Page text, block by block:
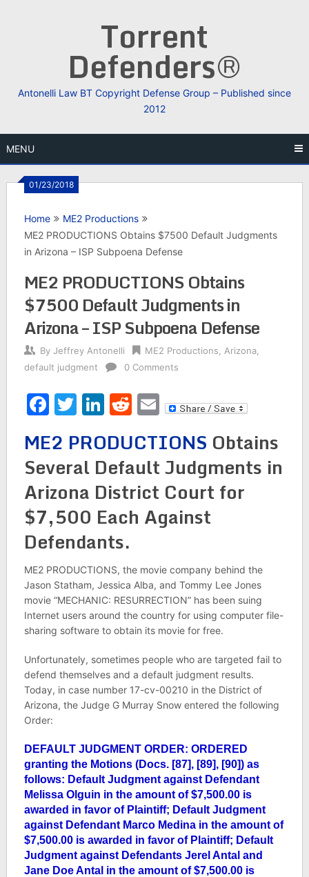
Torrent
Defenders®
Antonelli Law BT Copyright Defense Group – Published since
2012
MENU
01/23/2018
Home
ME2 Productions
ME2 PRODUCTIONS Obtains $7500 Default Judgments
in Arizona – ISP Subpoena Defense
ME2 PRODUCTIONS Obtains
$7500 Default Judgments in
Arizona – ISP Subpoena Defense
By Jeffrey Antonelli ME2 Productions Arizona,
default judgment
0 Comments
Facebook
Twitter
LinkedIn
Reddit
Email
ME2 PRODUCTIONS Obtains
Several Default Judgments in
Arizona District Court for
$7,500 Each Against
Defendants.
ME2 PRODUCTIONS, the movie company behind the
Jason Statham, Jessica Alba, and Tommy Lee Jones
movie “MECHANIC: RESURRECTION” has been suing
Internet users around the country for using computer file-
sharing software to obtain its movie for free.
Unfortunately, sometimes people who are targeted fail to
defend themselves and a default judgment results.
Today, in case number 17-cv-00210 in the District of
Arizona, the Judge G Murray Snow entered the following
Order:
DEFAULT JUDGMENT ORDER: ORDERED
granting the Motions (Docs. [87], [89], [90]) as
follows: Default Judgment against Defendant
Melissa Olguin in the amount of $7,500.00 is
awarded in favor of Plaintiff; Default Judgment
against Defendant Marco Medina in the amount of
$7,500.00 is awarded in favor of Plaintiff; Default
Judgment against Defendants Jerel Antal and
Jane Doe Antal in the amount of $7,500.00 is